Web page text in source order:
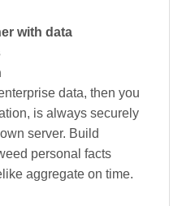
with data
data, then you
is always securely
server. Build
personal facts
aggregate on time.